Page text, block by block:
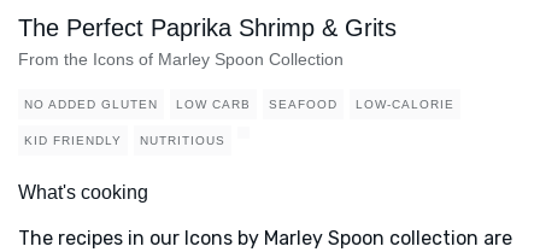
The Perfect Paprika Shrimp & Grits
From the Icons of Marley Spoon Collection
NO ADDED GLUTEN LOW CARB SEAFOOD LOW-CALORIE
KID FRIENDLY NUTRITIOUS
What's cooking
The recipes in our Icons by Marley Spoon collection are